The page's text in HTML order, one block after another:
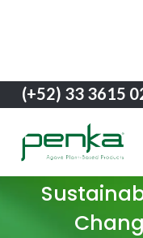
(+52) 33 3615